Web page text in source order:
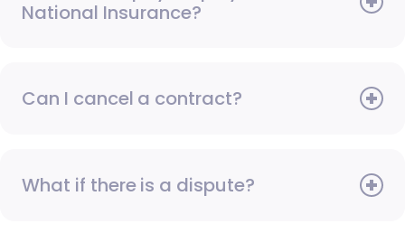
National Insurance?
Can I cancel a contract?
What if there is a dispute?